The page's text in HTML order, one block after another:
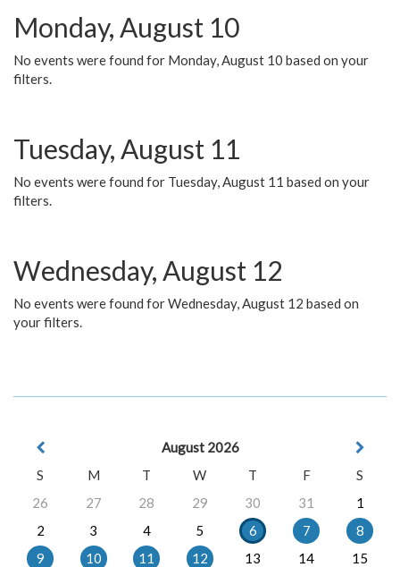
Monday, August 10
No events were found for Monday, August 10 based on your
filters.
Tuesday, August 11
No events were found for Tuesday, August 11 based on your
filters.
Wednesday, August 12
No events were found for Wednesday, August 12 based on
your filters.
August 2026
S
M T W T F
S
26
27 28 29 30 31
1
2
3 4 5 6 7
8
9
10 11 12 13 14
15